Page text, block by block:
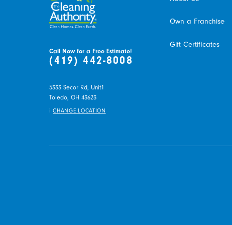
Call Now for a Free Estimate!
(419) 442-8008
5333 Secor Rd, Unit1
Toledo, OH 43623
iCHANGE LOCATION
Own a Franchise
Gift Certificates